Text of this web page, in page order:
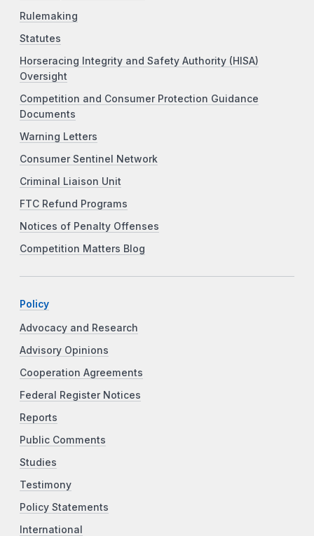
Rulemaking
Statutes
Horseracing Integrity and Safety Authority (HISA)
Oversight
Competition and Consumer Protection Guidance
Documents
Warning Letters
Consumer Sentinel Network
Criminal Liaison Unit
FTC Refund Programs
Notices of Penalty Offenses
Competition Matters Blog
Policy
Advocacy and Research
Advisory Opinions
Cooperation Agreements
Federal Register Notices
Reports
Public Comments
Studies
Testimony
Policy Statements
International